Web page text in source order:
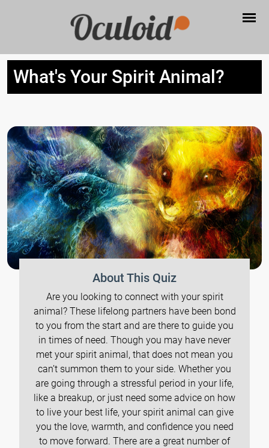
What's Your Spirit Animal?
About This Quiz
Are you looking to connect with your spirit
animal? These lifelong partners have been bond
to you from the start and are there to guide you
in times of need. Though you may have never
met your spirit animal, that does not mean you
can’t summon them to your side. Whether you
are going through a stressful period in your life,
like a breakup, or just need some advice on how
to live your best life, your spirit animal can give
you the love, warmth, and confidence you need
to move forward. There are a great number of